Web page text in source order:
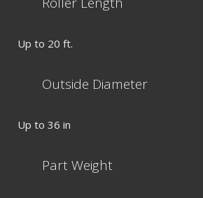
Up to 20 ft.
Outside Diameter
Up to 36 in
Part Weight